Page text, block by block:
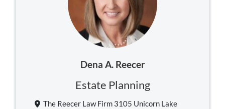
Dena A. Reecer
Estate Planning
The Reecer Law Firm 3105 Unicorn Lake